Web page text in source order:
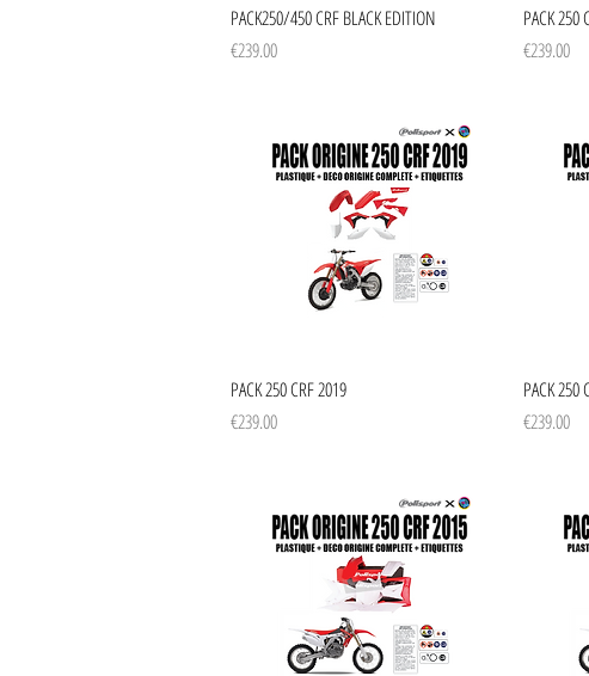
Quick View
PACK250/450 CRF BLACK EDITION
Price
€239.00
PACK 250
Price
€239.00
Quick View
PACK 250 CRF 2019
Price
€239.00
PACK 250
Price
€239.00